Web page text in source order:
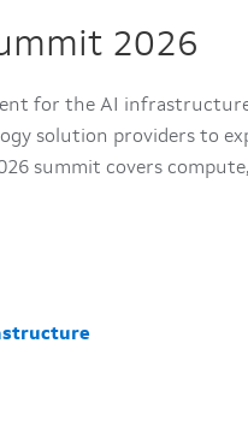
2026
for the AI
solution providers to
summit covers